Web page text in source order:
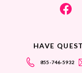
HAVE
855-746-5932